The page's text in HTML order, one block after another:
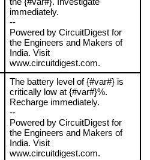
immediately.
--
Powered by CircuitDigest for
the Engineers and Makers of
India. Visit
www.circuitdigest.com.
The battery level of {#var#} is
critically low at {#var#}%.
Recharge immediately.
--
Powered by CircuitDigest for
the Engineers and Makers of
India. Visit
www.circuitdigest.com.